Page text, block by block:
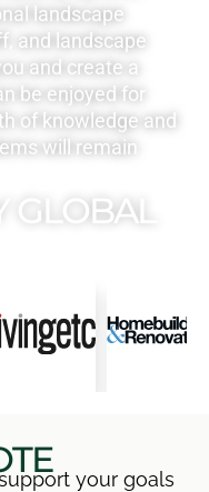
your goals
landscape
and landscape
and create a
be enjoyed for
of knowledge and
will remain
GLOBAL